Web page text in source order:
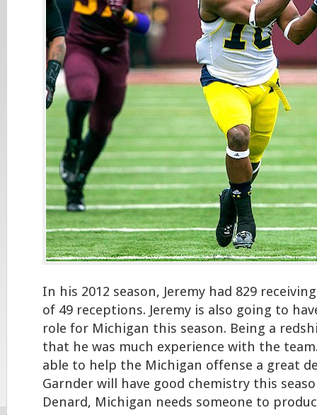
In his 2012 season, Jeremy had 829
of 49 receptions. Jeremy is also going to
role for Michigan this season. Being a
that he was much experience with the
able to help the Michigan offense a great
Garnder will have good chemistry this
Denard, Michigan needs someone to